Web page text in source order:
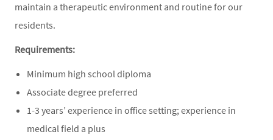
maintain a therapeutic environment and routine for our
residents.
Requirements:
Minimum high school diploma
Associate degree preferred
1-3 years’ experience in office setting; experience in
medical field a plus